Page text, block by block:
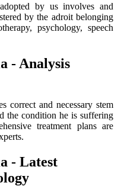
by us involves and
by the adroit belonging
psychology, speech
- Analysis
correct and necessary stem
the condition he is suffering
treatment plans are
- Latest